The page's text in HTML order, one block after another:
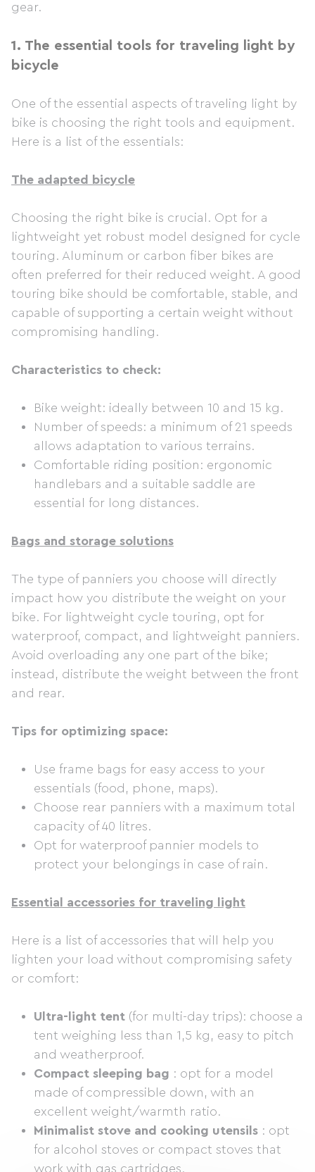
gear.
1. The essential tools for traveling light by
bicycle
One of the essential aspects of traveling light by
bike is choosing the right tools and equipment.
Here is a list of the essentials:
The adapted bicycle
Choosing the right bike is crucial. Opt for a
lightweight yet robust model designed for cycle
touring. Aluminum or carbon fiber bikes are
often preferred for their reduced weight. A good
touring bike should be comfortable, stable, and
capable of supporting a certain weight without
compromising handling.
Characteristics to check:
Bike weight: ideally between 10 and 15 kg.
Number of speeds: a minimum of 21 speeds
allows adaptation to various terrains.
Comfortable riding position: ergonomic
handlebars and a suitable saddle are
essential for long distances.
Bags and storage solutions
The type of panniers you choose will directly
impact how you distribute the weight on your
bike. For lightweight cycle touring, opt for
waterproof, compact, and lightweight panniers.
Avoid overloading any one part of the bike;
instead, distribute the weight between the front
and rear.
Tips for optimizing space:
Use frame bags for easy access to your
essentials (food, phone, maps).
Choose rear panniers with a maximum total
capacity of 40 litres.
Opt for waterproof pannier models to
protect your belongings in case of rain.
Essential accessories for traveling light
Here is a list of accessories that will help you
lighten your load without compromising safety
or comfort:
Ultra-light tent (for multi-day trips): choose a
tent weighing less than 1,5 kg, easy to pitch
and weatherproof.
Compact sleeping bag : opt for a model
made of compressible down, with an
excellent weight/warmth ratio.
Minimalist stove and cooking utensils : opt
for alcohol stoves or compact stoves that
work with gas cartridges.